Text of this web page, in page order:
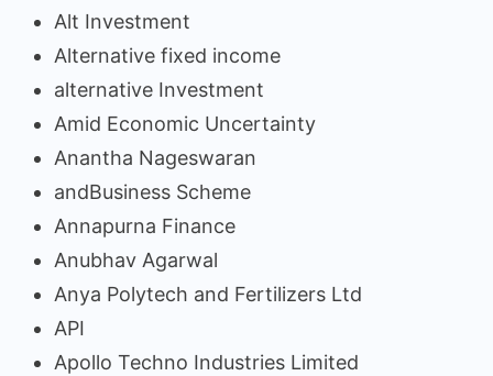
Alt Investment
Alternative fixed income
alternative Investment
Amid Economic Uncertainty
Anantha Nageswaran
andBusiness Scheme
Annapurna Finance
Anubhav Agarwal
Anya Polytech and Fertilizers Ltd
API
Apollo Techno Industries Limited